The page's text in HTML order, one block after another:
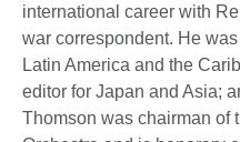
international career with
war correspondent. He
Latin America and the
editor for Japan and Asia;
Thomson was chairman of